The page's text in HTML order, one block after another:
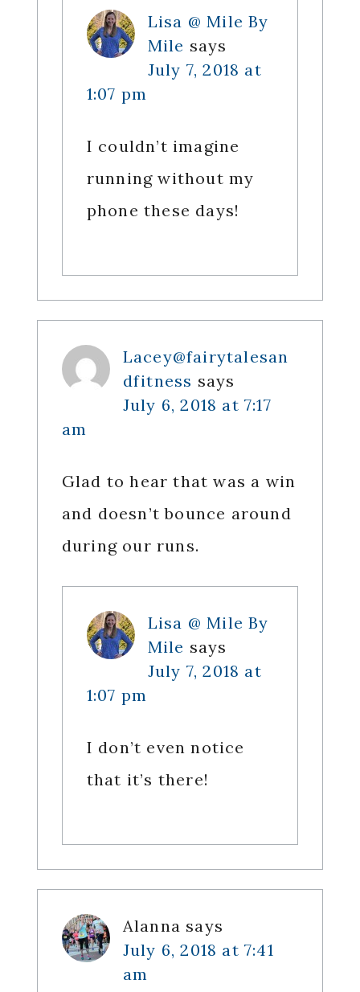
Lisa @ Mile By
Mile says
July 7, 2018 at
1:07 pm
I couldn’t imagine
running without my
phone these days!
Lacey@fairytalesan
dfitness says
July 6, 2018 at 7:17
am
Glad to hear that was a win
and doesn’t bounce around
during our runs.
Lisa @ Mile By
Mile says
July 7, 2018 at
1:07 pm
I don’t even notice
that it’s there!
Alanna says
July 6, 2018 at 7:41
am